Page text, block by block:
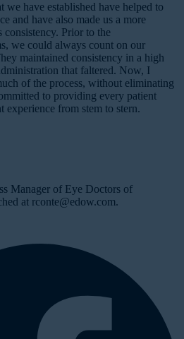
we have established have helped to
and have also made us a more
Prior to the
we could always count on our
maintained consistency in a high
that faltered. Now, I
of the process, without eliminating
to providing every patient
experience from stem to stern.
Manager of Eye Doctors of
at rconte@edow.com.